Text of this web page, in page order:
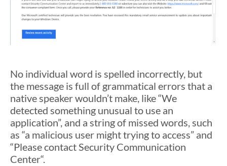
No individual word is spelled incorrectly, but
the message is full of grammatical errors that a
native speaker wouldn’t make, like “We
detected something unusual to use an
application”, and a string of missed words, such
as “a malicious user might trying to access” and
“Please contact Security Communication
Center“.